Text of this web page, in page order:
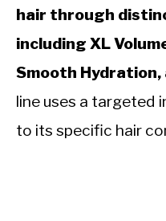
hair through
including XL
Smooth Hydration,
line uses a targeted
to its specific hair